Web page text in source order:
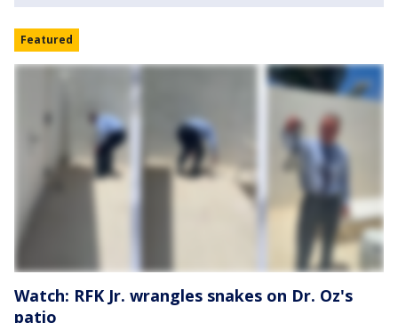
Featured
Watch: RFK Jr. wrangles snakes on Dr. Oz's
patio